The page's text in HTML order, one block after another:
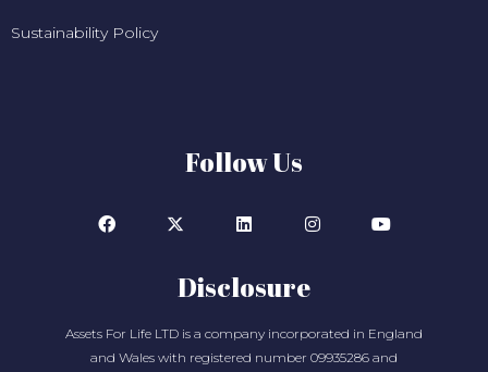
Sustainability Policy
Follow Us
Disclosure
Assets For Life LTD is a company incorporated in England
and Wales with registered number 09935286 and